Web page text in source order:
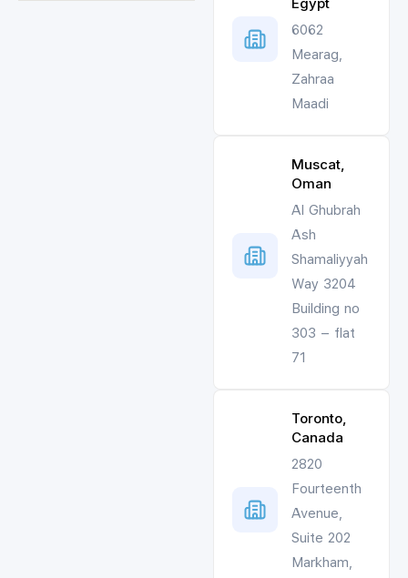
6062
Mearag,
Zahraa
Maadi
Muscat,
Oman
Al Ghubrah
Ash
Shamaliyyah
Way 3204
Building no
303 – flat
71
Toronto,
Canada
2820
Fourteenth
Avenue,
Suite 202
Markham,